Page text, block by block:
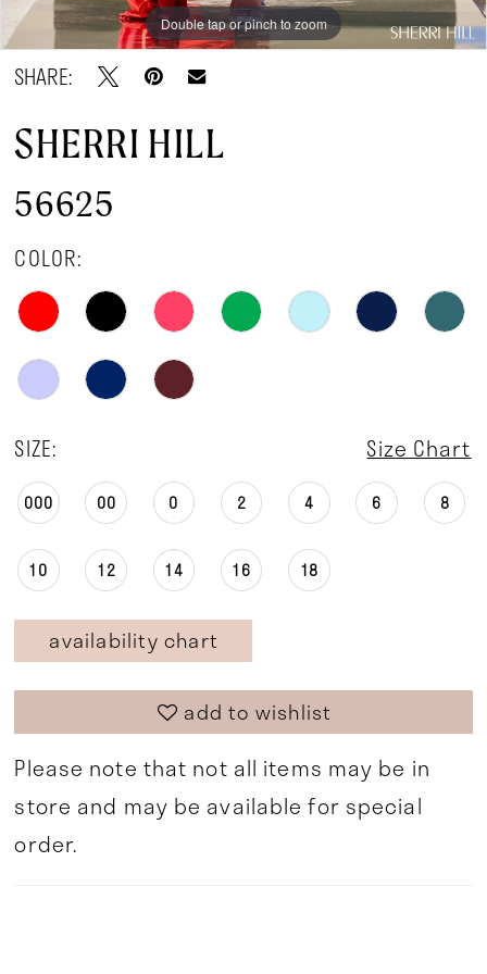
Double tap or pinch to zoom
Double tap or pinch to zoom
Double tap or pinch to zoom
SHARE:
SHERRI HILL
56625
COLOR:
SIZE: Size Chart
000 00 0 2 4 6 8
10 12 14 16 18
availability chart
add to wishlist
Please note that not all items may be in
store and may be available for special
order.